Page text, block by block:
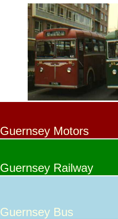
Guernsey Motors
Guernsey Railway
Guernsey Bus